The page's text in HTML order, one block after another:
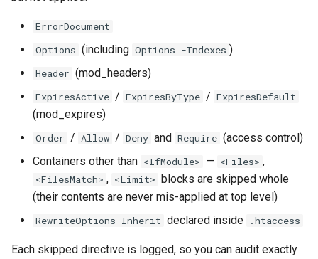
google
graphite
headers-more
hmac-secure-link
iconv
limit-rate
limit-traffic
lmdb
locations
logger-socket
ErrorDocument
Options (including Options -Indexes )
Header (mod_headers)
ExpiresActive / ExpiresByType / ExpiresDefault
(mod_expires)
Order / Allow / Deny and Require (access control)
Containers other than <IfModule> — <Files> ,
<FilesMatch> , <Limit> blocks are skipped whole
(their contents are never mis-applied at top level)
RewriteOptions Inherit declared inside .htaccess
Each skipped directive is logged, so you can audit exactly